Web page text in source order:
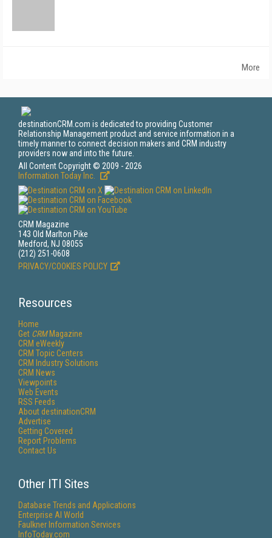
More
destinationCRM.com is dedicated to providing Customer
Relationship Management product and service information in a
timely manner to connect decision makers and CRM industry
providers now and into the future.
All Content Copyright © 2009 - 2026
Information Today Inc.
CRM Magazine
143 Old Marlton Pike
Medford, NJ 08055
(212) 251-0608
PRIVACY/COOKIES POLICY
Resources
Home
Get CRMMagazine
CRM eWeekly
CRM Topic Centers
CRM Industry Solutions
CRM News
Viewpoints
Web Events
RSS Feeds
About destinationCRM
Advertise
Getting Covered
Report Problems
Contact Us
Other ITI Sites
Database Trends and Applications
Enterprise AI World
Faulkner Information Services
InfoToday.com